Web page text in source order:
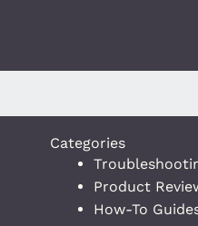
Categories
Product
How-To